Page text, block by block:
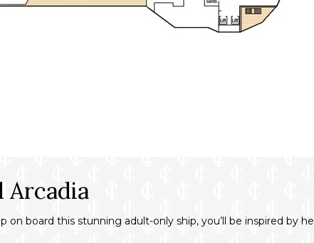
Arcadia
on board this stunning adult-only ship, you’ll be inspired by